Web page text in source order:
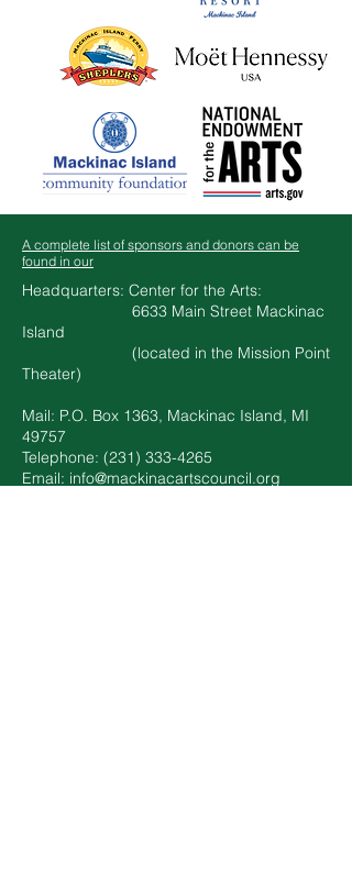
A complete list of sponsors and donors can be
found in our
Headquarters: Center for the Arts:
6633 Main Street Mackinac
Island
(located in the Mission Point
Theater)​​
Mail: P.O. Box 1363, Mackinac Island, MI
49757
Telephone: ‪(231) 333-4265
Email: info@mackinacartscouncil.org